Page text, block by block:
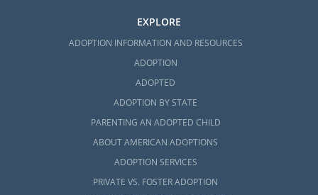
EXPLORE
ADOPTION INFORMATION AND RESOURCES
ADOPTION
ADOPTED
ADOPTION BY STATE
PARENTING AN ADOPTED CHILD
ABOUT AMERICAN ADOPTIONS
ADOPTION SERVICES
PRIVATE VS. FOSTER ADOPTION